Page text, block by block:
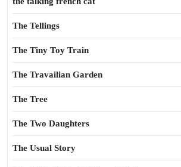
The Tellings
The Tiny Toy Train
The Travailian Garden
The Tree
The Two Daughters
The Usual Story